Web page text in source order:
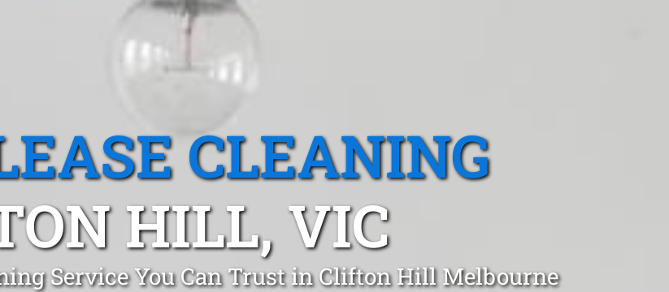
CLEANING
HILL, VIC
Service You Can Trust in Clifton Hill Melbourne